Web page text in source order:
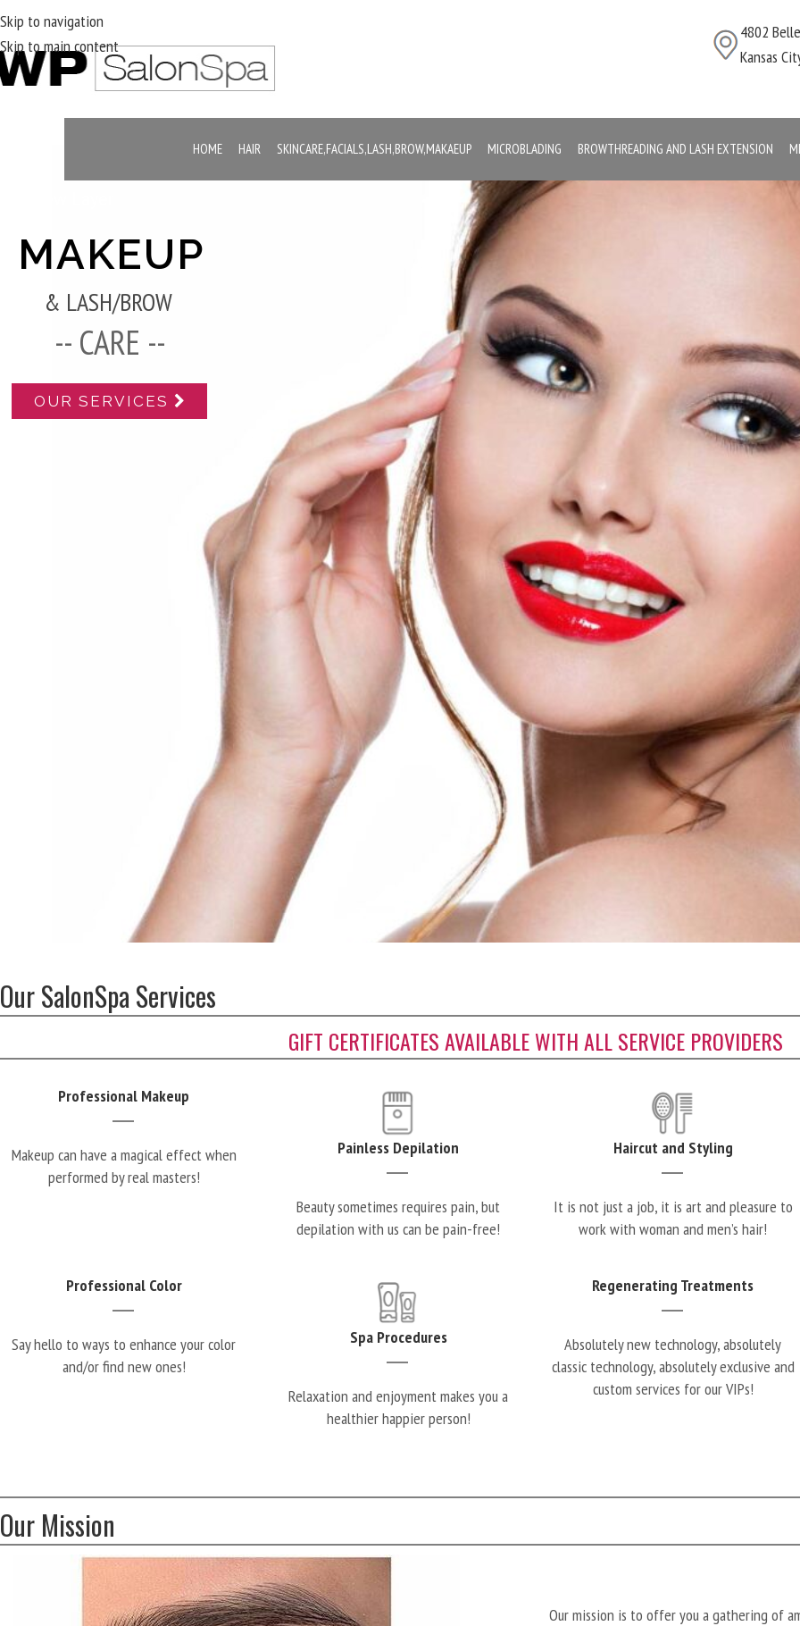
Skip to navigation
Skip to main content
4802
Kansas
HOME HAIR SKINCARE,FACIALS,LASH,BROW,MAKAEUP MICROBLADING BROWTHREADING AND LASH EXTENSION
MAKEUP
& LASH/BROW
-- CARE --
OUR SERVICES
Our SalonSpa Services
GIFT CERTIFICATES AVAILABLE WITH ALL SERVICE PROVIDERS
Professional Makeup
Makeup can have a magical effect when
performed by real masters!
Painless Depilation
Beauty sometimes requires pain, but
depilation with us can be pain-free!
Haircut and Styling
It is not just a job, it is art and pleasure to
work with woman and men’s hair!
Professional Color
Say hello to ways to enhance your color
and/or find new ones!
Spa Procedures
Relaxation and enjoyment makes you a
healthier happier person!
Regenerating Treatments
Absolutely new technology, absolutely
classic technology, absolutely exclusive and
custom services for our VIPs!
Our Mission
Our mission is to offer you a gathering of